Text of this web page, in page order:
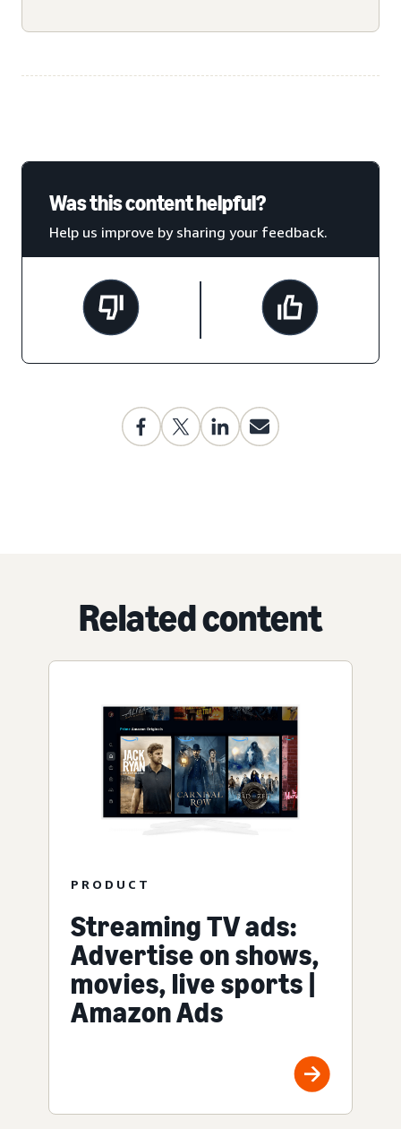
Was this content helpful?
Help us improve by sharing your feedback.
Related content
PRODUCT
Streaming TV ads:
Advertise on shows,
movies, live sports |
Amazon Ads